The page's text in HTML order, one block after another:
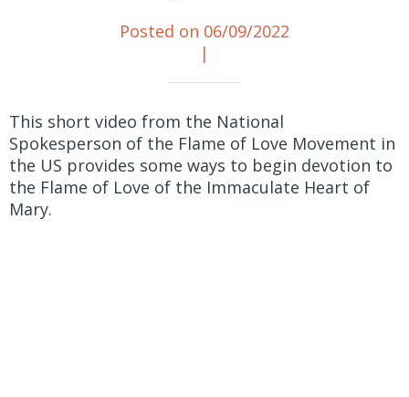
Posted on 06/09/2022
|
This short video from the National
Spokesperson of the Flame of Love Movement in
the US provides some ways to begin devotion to
the Flame of Love of the Immaculate Heart of
Mary.